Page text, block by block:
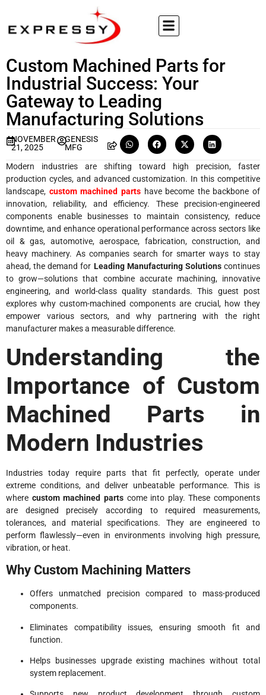
Custom Machined Parts for
Industrial Success: Your
Gateway to Leading
Manufacturing Solutions
NOVEMBER
21, 2025
GENESIS
MFG
Modern industries are shifting toward high precision, faster
production cycles, and advanced customization. In this competitive
landscape, custom machined partshave become the backbone of
innovation, reliability, and efficiency. These precision-engineered
components enable businesses to maintain consistency, reduce
downtime, and enhance operational performance across sectors like
oil & gas, automotive, aerospace, fabrication, construction, and
heavy machinery. As companies search for smarter ways to stay
ahead, the demand for Leading Manufacturing Solutionscontinues
to grow—solutions that combine accurate machining, innovative
engineering, and world-class quality standards. This guest post
explores why custom-machined components are crucial, how they
empower various sectors, and why partnering with the right
manufacturer makes a measurable difference.
Understanding the
Importance of Custom
Machined Parts in
Modern Industries
Industries today require parts that fit perfectly, operate under
extreme conditions, and deliver unbeatable performance. This is
where custom machined partscome into play. These components
are designed precisely according to required measurements,
tolerances, and material specifications. They are engineered to
perform flawlessly—even in environments involving high pressure,
vibration, or heat.
Why Custom Machining Matters
Offers unmatched precision compared to mass-produced
components.
Eliminates compatibility issues, ensuring smooth fit and
function.
Helps businesses upgrade existing machines without total
system replacement.